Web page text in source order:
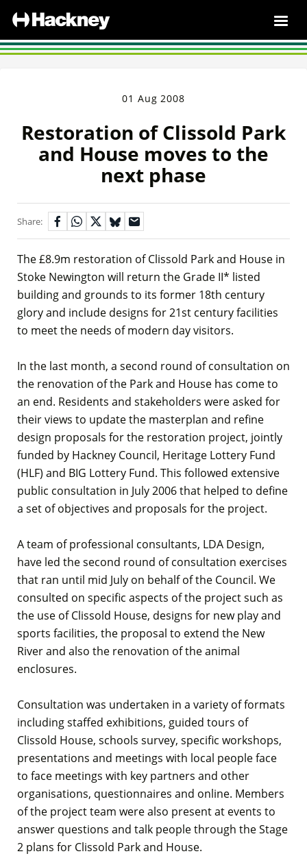
01 Aug 2008
Restoration of Clissold Park
and House moves to the
next phase
Share:
The £8.9m restoration of Clissold Park and House in
Stoke Newington will return the Grade II* listed
building and grounds to its former 18th century
glory and include designs for 21st century facilities
to meet the needs of modern day visitors.
In the last month, a second round of consultation on
the renovation of the Park and House has come to
an end. Residents and stakeholders were asked for
their views to update the masterplan and refine
design proposals for the restoration project, jointly
funded by Hackney Council, Heritage Lottery Fund
(HLF) and BIG Lottery Fund. This followed extensive
public consultation in July 2006 that helped to define
a set of objectives and proposals for the project.
A team of professional consultants, LDA Design,
have led the second round of consultation exercises
that ran until mid July on behalf of the Council. We
consulted on specific aspects of the project such as
the use of Clissold House, designs for new play and
sports facilities, the proposal to extend the New
River and also the renovation of the animal
enclosures.
Consultation was undertaken in a variety of formats
including staffed exhibitions, guided tours of
Clissold House, schools survey, specific workshops,
presentations and meetings with local people face
to face meetings with key partners and other
organisations, questionnaires and online. Members
of the project team were also present at events to
answer questions and talk people through the Stage
2 plans for Clissold Park and House.